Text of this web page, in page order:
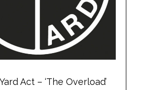
Act – ‘The Overload’